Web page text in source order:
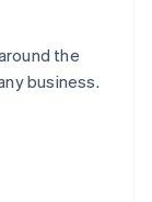
the
business.